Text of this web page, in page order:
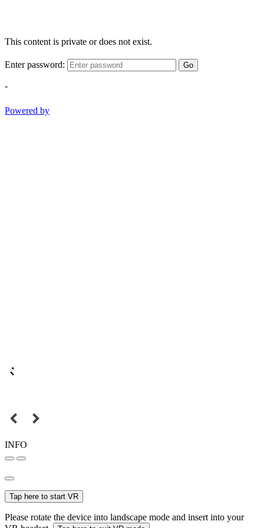
This content is private or does not exist.
Enter password: Go
-
Powered by
INFO
Tap here to start VR
Please rotate the device into landscape mode and insert into your